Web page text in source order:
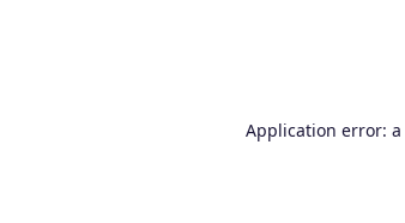
Application error: a